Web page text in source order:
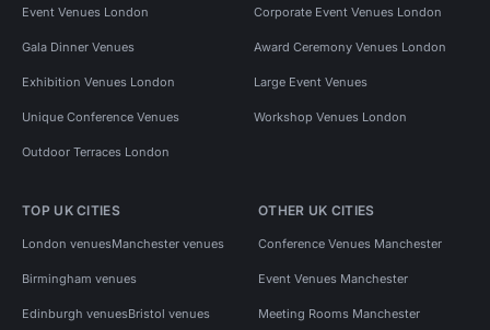
Event Venues London Corporate Event Venues London
Gala Dinner Venues Award Ceremony Venues London
Exhibition Venues London Large Event Venues
Unique Conference Venues Workshop Venues London
Outdoor Terraces London
TOP UK CITIES
London venuesManchester venues
Birmingham venues
Edinburgh venuesBristol venues
OTHER UK CITIES
Conference Venues Manchester
Event Venues Manchester
Meeting Rooms Manchester